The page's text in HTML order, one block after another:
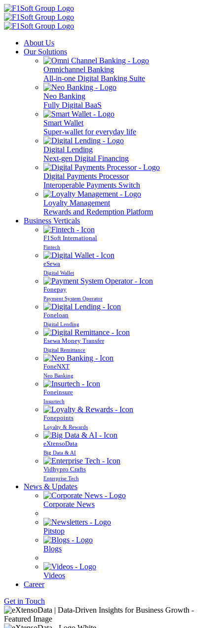
About Us
Our Solutions
Omnichannel Banking
All-in-one Digital Banking Suite
Neo Banking
Fully Digital BaaS
Smart Wallet
Super-wallet for everyday life
Digital Lending
Next-gen Digital Financing
Digital Payments Processor
Interoperable Payments Switch
Loyalty Management
Rewards and Redemption Platform
Business Verticals
F1Soft International
Fintech
eSewa
Digital Wallet
Fonepay
Payment System Operator
Foneloan
Digital Lending
Esewa Money Transfer
Digital Remittance
FoneNXT
Neo Banking
Foneinsure
Insurtech
Fonepoints
Loyalty & Rewards
eXtensoData
Big Data & AI
Vidhypro Crafts
Enterprise Tech
News & Updates
Corporate News
Pitstop
Blogs
Videos
Career
Get in Touch